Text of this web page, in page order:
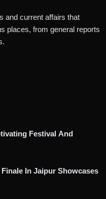
and current affairs that
places, from general reports
Festival And
In Jaipur Showcases